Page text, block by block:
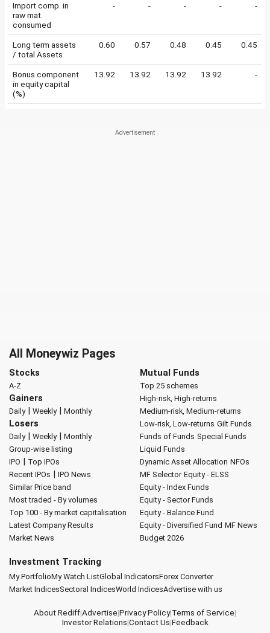
Import comp. in
raw mat.
consumed
- - - - -
Long term assets
/ total Assets
0.60 0.57 0.48 0.45 0.45
Bonus component
in equity capital
(%)
13.92 13.92 13.92 13.92 -
All Moneywiz Pages
Stocks
A-Z
Gainers
Daily| Weekly| Monthly
Losers
Daily| Weekly| Monthly
Group-wise listing
IPO | Top IPOs
Recent IPOs | IPO News
Similar Price band
Most traded - By volumes
Top 100 - By market capitalisation
Latest Company Results
Market News
Mutual Funds
Top 25 schemes
High-risk, High-returns
Medium-risk, Medium-returns
Low-risk, Low-returns Gilt Funds
Funds of Funds Special Funds
Liquid Funds
Dynamic Asset Allocation NFOs
MF Selector Equity - ELSS
Equity - Index Funds
Equity - Sector Funds
Equity - Balance Fund
Equity - Diversified Fund MF News
Budget 2026
Investment Tracking
My PortfolioMy Watch ListGlobal IndicatorsForex Converter
Market IndicesSectoral IndicesWorld IndicesAdvertise with us
About Rediff|Advertise|Privacy Policy|Terms of Service|
Investor Relations|Contact Us|Feedback